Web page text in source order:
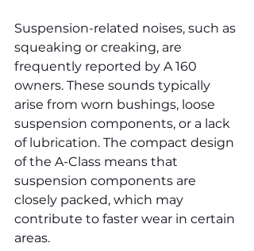
Suspension-related noises, such as
squeaking or creaking, are
frequently reported by A 160
owners. These sounds typically
arise from worn bushings, loose
suspension components, or a lack
of lubrication. The compact design
of the A-Class means that
suspension components are
closely packed, which may
contribute to faster wear in certain
areas.